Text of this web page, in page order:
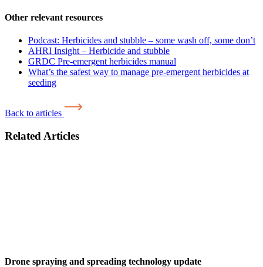
Other relevant resources
Podcast: Herbicides and stubble – some wash off, some don’t
AHRI Insight – Herbicide and stubble
GRDC Pre-emergent herbicides manual
What’s the safest way to manage pre-emergent herbicides at
seeding
Back to articles
Related Articles
Drone spraying and spreading technology update